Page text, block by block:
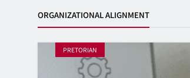
ORGANIZATIONAL ALIGNMENT
PRETORIAN